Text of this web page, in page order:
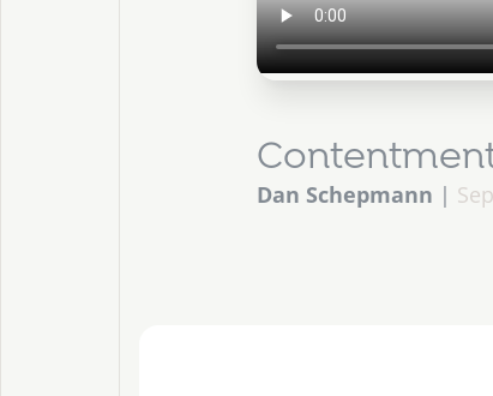
Dan Schepmann |